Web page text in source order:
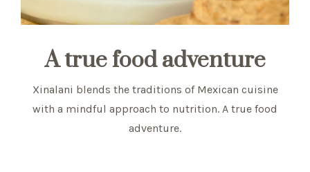
A true food adventure
Xinalani blends the traditions of Mexican cuisine
with a mindful approach to nutrition. A true food
adventure.